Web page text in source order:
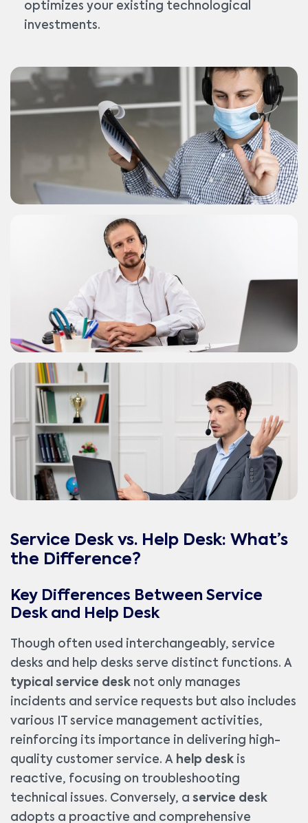
optimizes your existing technological
investments.
Service Desk vs. Help Desk: What’s
the Difference?
Key Differences Between Service
Desk and Help Desk
Though often used interchangeably, service
desks and help desks serve distinct functions. A
typical service desk not only manages
incidents and service requests but also includes
various IT service management activities,
reinforcing its importance in delivering high-
quality customer service. A help desk is
reactive, focusing on troubleshooting
technical issues. Conversely, a service desk
adopts a proactive and comprehensive